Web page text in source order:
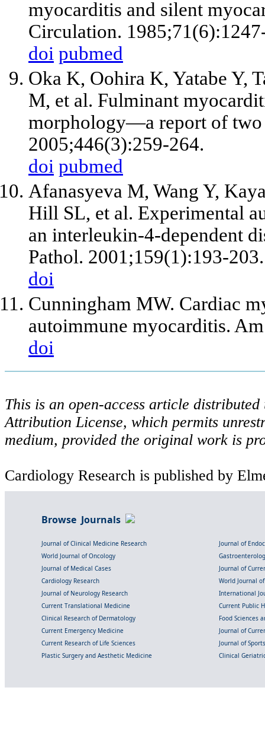
myocarditis and silent
Circulation.
doi pubmed
Oka K, Oohira K, Yatabe Y,
M, et al. Fulminant
morphology—a report of two
2005;446(3):259-264.
doi pubmed
Afanasyeva M, Wang Y,
Hill SL, et al. Experimental
an interleukin-4-dependent
Pathol. 2001;159(1):193-203.
doi
Cunningham MW. Cardiac
autoimmune myocarditis.
doi
This is an open-access article
Attribution License, which permits
medium, provided the original work is
Cardiology Research is published by
Browse Journals
Journal of Clinical Medicine Research
Journal of
World Journal of Oncology
Journal of Medical Cases
Journal of
Cardiology Research
World Journal
Journal of Neurology Research
International
Current Translational Medicine
Current Public
Clinical Research of Dermatology
Food Sciences
Current Emergency Medicine
Journal of
Current Research of Life Sciences
Journal of
Plastic Surgery and Aesthetic Medicine
Clinical